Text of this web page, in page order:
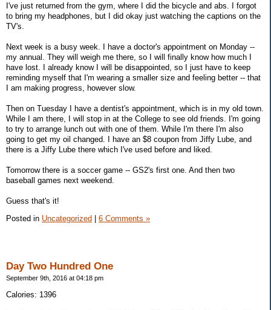
I've just returned from the gym, where I did the bicycle and abs. I forgot
to bring my headphones, but I did okay just watching the captions on the
TV's.
Next week is a busy week. I have a doctor's appointment on Monday --
my annual. They will weigh me there, so I will finally know how much I
have lost. I already know I will be disappointed, so I just have to keep
reminding myself that I'm wearing a smaller size and feeling better -- that
I am making progress, however slow.
Then on Tuesday I have a dentist's appointment, which is in my old town.
While I am there, I will stop in at the College to see old friends. I'm going
to try to arrange lunch out with one of them. While I'm there I'm also
going to get my oil changed. I have an $8 coupon from Jiffy Lube, and
there is a Jiffy Lube there which I've used before and liked.
Tomorrow there is a soccer game -- GS2's first one. And then two
baseball games next weekend.
Guess that's it!
Posted in Uncategorized 6 Comments »
Day Two Hundred One
September 9th, 2016 at 04:18 pm
Calories: 1396